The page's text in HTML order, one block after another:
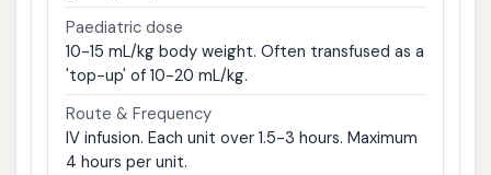
Paediatric dose
10-15 mL/kg body weight. Often transfused as a
'top-up' of 10-20 mL/kg.
Route & Frequency
IV infusion. Each unit over 1.5-3 hours. Maximum
4 hours per unit.